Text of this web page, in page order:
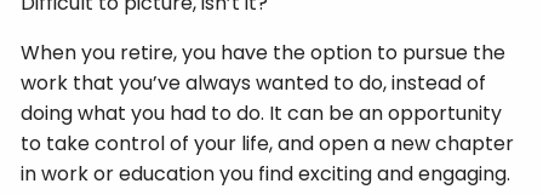
When you retire, you have the option to pursue the
work that you’ve always wanted to do, instead of
doing what you had to do. It can be an opportunity
to take control of your life, and open a new chapter
in work or education you find exciting and engaging.